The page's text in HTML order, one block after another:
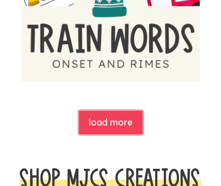
load more
SHOP MJCS CREATIONS